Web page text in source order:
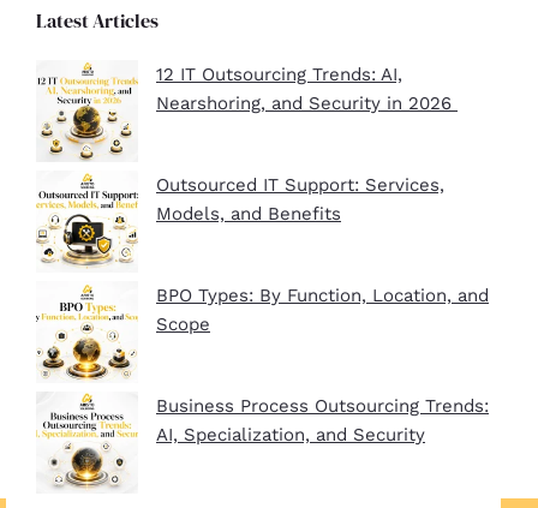
Latest Articles
12 IT Outsourcing Trends: AI,
Nearshoring, and Security in 2026
Outsourced IT Support: Services,
Models, and Benefits
BPO Types: By Function, Location, and
Scope
Business Process Outsourcing Trends:
AI, Specialization, and Security